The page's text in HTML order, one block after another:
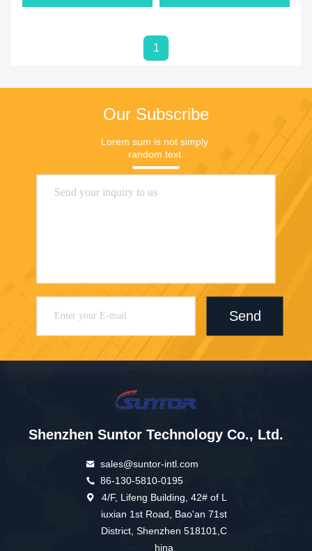
1
Our Subscribe
Lorem sum is not simply
random text.
Send
Shenzhen Suntor Technology Co., Ltd.
sales@suntor-intl.com
86-130-5810-0195
4/F, Lifeng Building, 42# of L
iuxian 1st Road, Bao'an 71st
District, Shenzhen 518101,C
hina